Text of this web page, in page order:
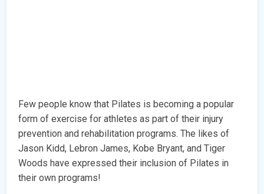
Few people know that Pilates is becoming a popular
form of exercise for athletes as part of their injury
prevention and rehabilitation programs. The likes of
Jason Kidd, Lebron James, Kobe Bryant, and Tiger
Woods have expressed their inclusion of Pilates in
their own programs!